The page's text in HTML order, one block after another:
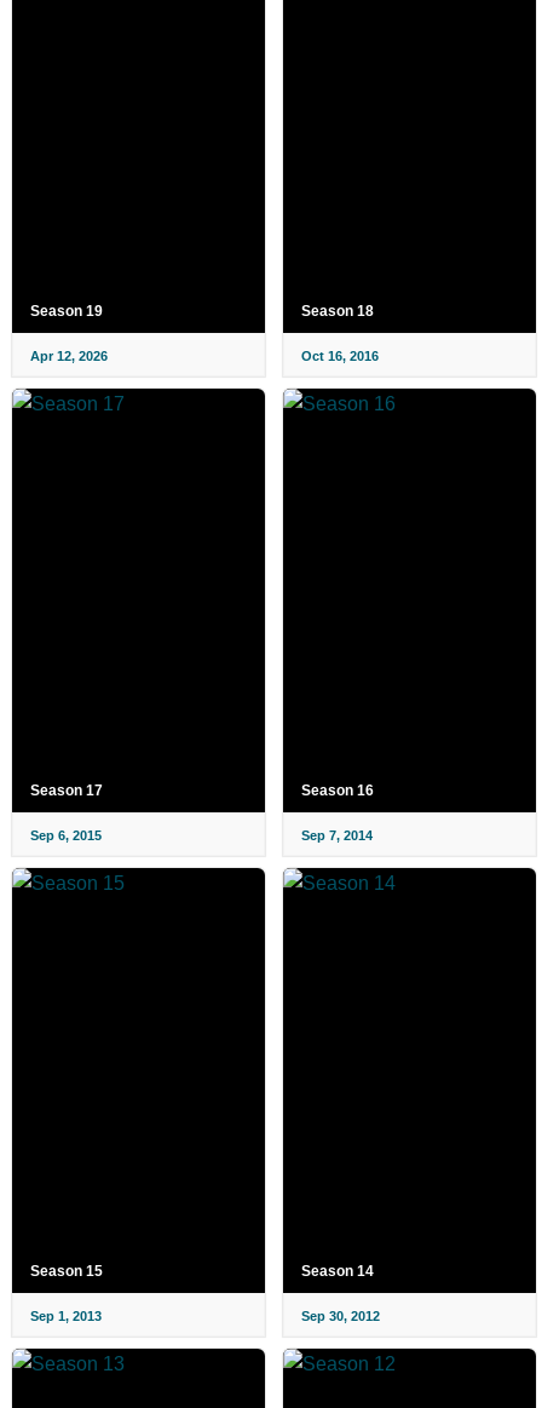
Season 19
Apr 12, 2026
Season 18
Oct 16, 2016
Season 17
Sep 6, 2015
Season 16
Sep 7, 2014
Season 15
Sep 1, 2013
Season 14
Sep 30, 2012